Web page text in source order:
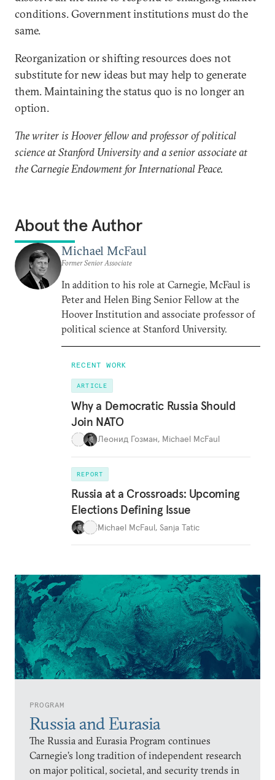
PROGRAM
Russia and Eurasia
The Russia and Eurasia Program continues
Carnegie’s long tradition of independent research
on major political, societal, and security trends in
conditions. Government institutions must do the
same.
Reorganization or shifting resources does not
substitute for new ideas but may help to generate
them. Maintaining the status quo is no longer an
option.
The writer is Hoover fellow and professor of political
science at Stanford University and a senior associate at
the Carnegie Endowment for International Peace.
About the Author
Michael McFaul
Former Senior Associate
In addition to his role at Carnegie, McFaul is
Peter and Helen Bing Senior Fellow at the
Hoover Institution and associate professor of
political science at Stanford University.
RECENT WORK
ARTICLE
Why a Democratic Russia Should
Join NATO
Леонид Гозман, Michael McFaul
REPORT
Russia at a Crossroads: Upcoming
Elections Defining Issue
Michael McFaul, Sanja Tatic